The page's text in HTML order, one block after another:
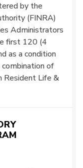
by the
(FINRA)
Administrators
first 120 (4
as a condition
of
Resident Life &